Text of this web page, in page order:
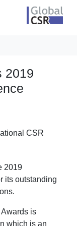
2019
2019
its outstanding
is
which is an